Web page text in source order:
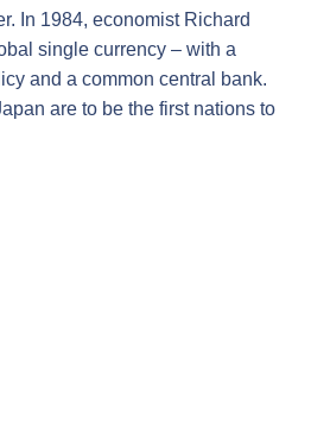
In 1984, economist Richard
single currency – with a
and a common central bank.
are to be the first nations to